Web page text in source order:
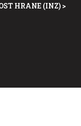
HRANE (INZ)>